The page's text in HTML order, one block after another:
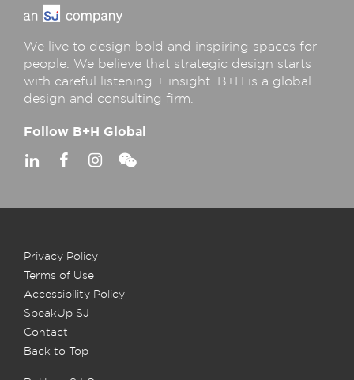
We live to design bold and inspiring spaces for
people. We believe that strategic design starts
with careful listening + insight. B+H is a global
design and consulting firm.
Follow B+H Global
Privacy Policy
Terms of Use
Accessibility Policy
SpeakUp SJ
Contact
Back to Top